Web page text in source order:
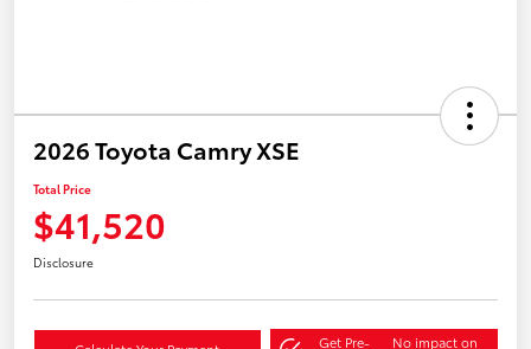
2026 Toyota Camry XSE
Total Price
$41,520
Disclosure
Get Pre- No impact on